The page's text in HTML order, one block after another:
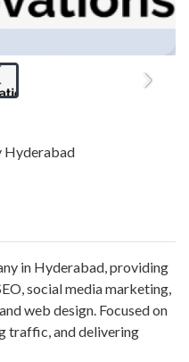
Hyderabad
in Hyderabad, providing
social media marketing,
web design. Focused on
traffic, and delivering